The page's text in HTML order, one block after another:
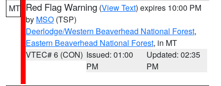
MT Red Flag Warning (View Text) expires 10:00 PM
by MSO (TSP)
Deerlodge/Western Beaverhead National Forest,
Eastern Beaverhead National Forest, in MT
VTEC# 6 (CON) Issued: 01:00
PM
Updated: 02:35
PM